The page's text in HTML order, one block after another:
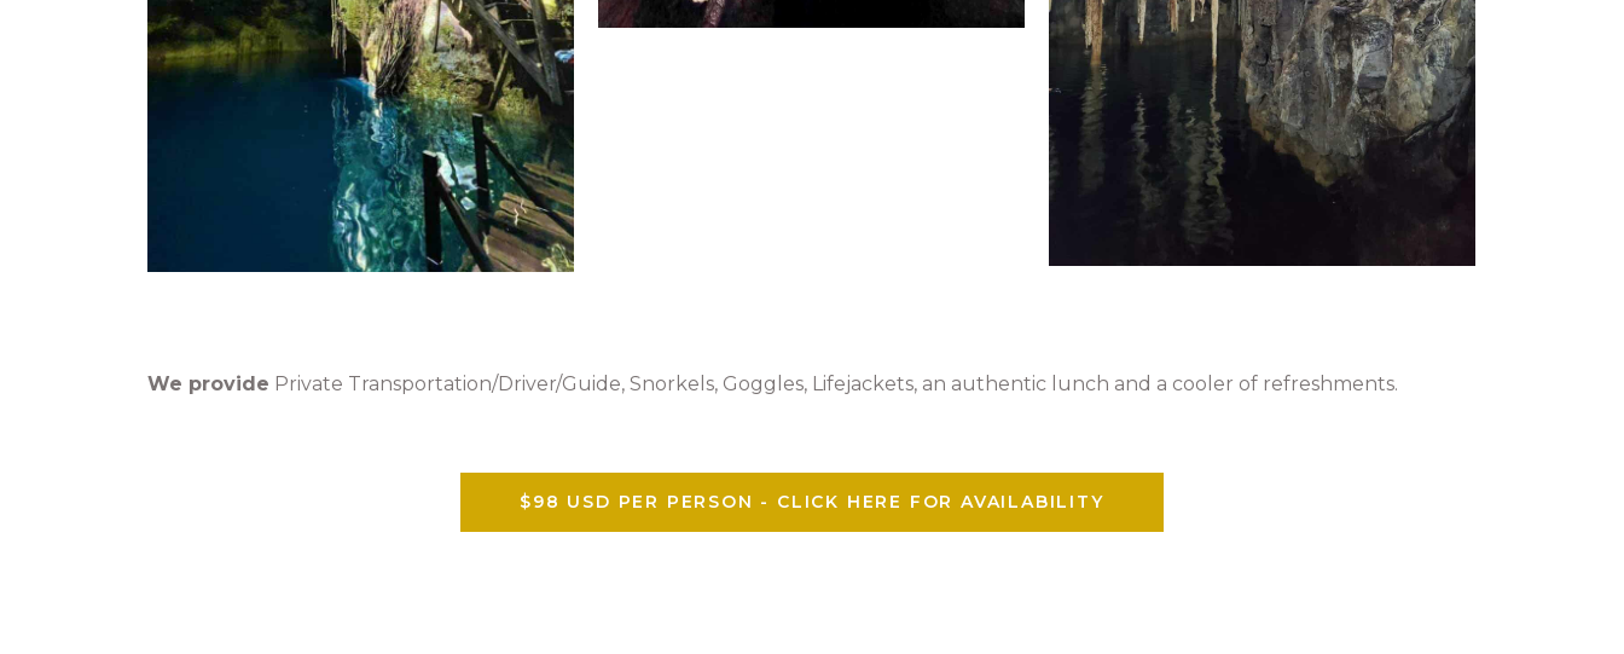
We provide Private Transportation/Driver/Guide, Snorkels, Goggles, Lifejackets, an authentic lunch and a cooler of refreshments.
$98 USD PER PERSON - CLICK HERE FOR AVAILABILITY